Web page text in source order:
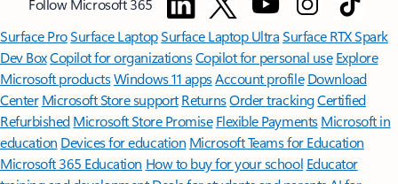
Follow Microsoft 365
Surface ProSurface LaptopSurface Laptop UltraSurface RTX Spark
Dev BoxCopilot for organizationsCopilot for personal use Explore
Microsoft productsWindows 11 appsAccount profile Download
Center Microsoft Store support ReturnsOrder trackingCertified
Refurbished Microsoft Store Promise Flexible Payments Microsoft in
education Devices for education Microsoft Teams for Education
Microsoft 365 Education How to buy for your school Educator